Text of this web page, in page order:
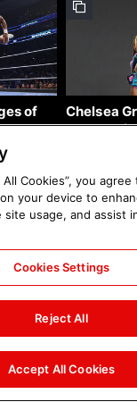
of
2026:
Chelsea
shoot as
Women's
in
The
WWE
photos
All Cookies”, you
your device to
site usage, and assist
Cookies Settings
Reject All
Accept All Cookies